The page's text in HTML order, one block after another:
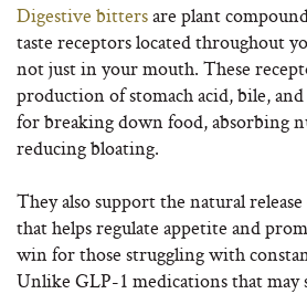
Digestive bittersare plant
taste receptors located throughout
not just in your mouth. These
production of stomach acid, bile, and
for breaking down food, absorbing
reducing bloating.
They also support the natural
that helps regulate appetite and
win for those struggling with
Unlike GLP-1 medications that may